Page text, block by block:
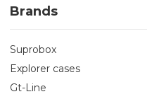
Brands
Suprobox
Explorer cases
Gt-Line